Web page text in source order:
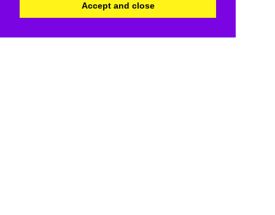
Accept and close